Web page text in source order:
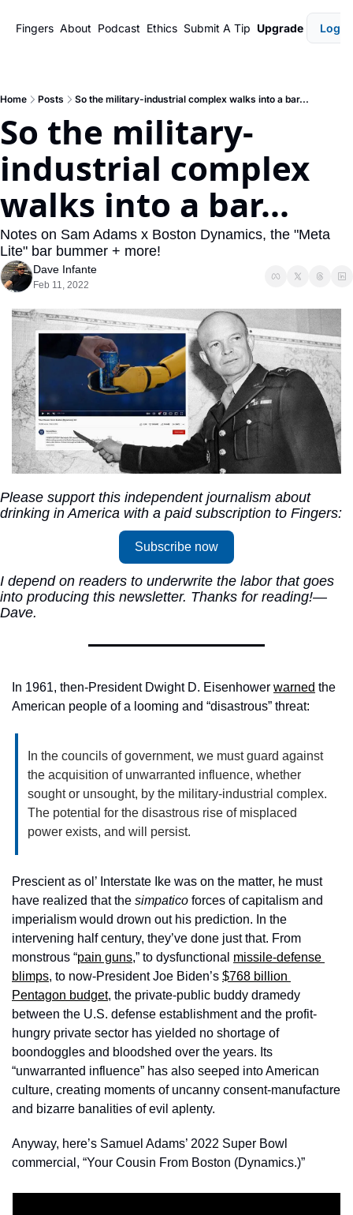
Fingers About Podcast Ethics Submit A Tip Upgrade Login
Home Posts So the military-industrial complex walks into a bar...
So the military-
industrial complex
walks into a bar...
Notes on Sam Adams x Boston Dynamics, the "Meta
Lite" bar bummer + more!
Dave Infante
Feb 11, 2022
Please support this independent journalism about
drinking in America with a paid subscription to Fingers:
Subscribe now
I depend on readers to underwrite the labor that goes
into producing this newsletter. Thanks for reading!—
Dave.
In 1961, then-President Dwight D. Eisenhower warned the
American people of a looming and “disastrous” threat:
In the councils of government, we must guard against
the acquisition of unwarranted influence, whether
sought or unsought, by the military-industrial complex.
The potential for the disastrous rise of misplaced
power exists, and will persist.
Prescient as ol’ Interstate Ike was on the matter, he must
have realized that the simpatico forces of capitalism and
imperialism would drown out his prediction. In the
intervening half century, they’ve done just that. From
monstrous “pain guns,” to dysfunctional missile-defense
blimps, to now-President Joe Biden’s $768 billion
Pentagon budget, the private-public buddy dramedy
between the U.S. defense establishment and the profit-
hungry private sector has yielded no shortage of
boondoggles and bloodshed over the years. Its
“unwarranted influence” has also seeped into American
culture, creating moments of uncanny consent-manufacture
and bizarre banalities of evil aplenty.
Anyway, here’s Samuel Adams’ 2022 Super Bowl
commercial, “Your Cousin From Boston (Dynamics.)”